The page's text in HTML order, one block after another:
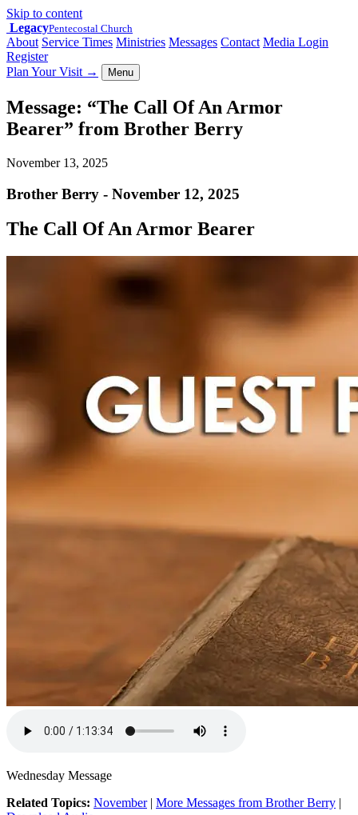
Skip to content
LegacyPentecostal Church
About Service Times Ministries Messages Contact Media Login
Register
Plan Your Visit → Menu
Message: “The Call Of An Armor
Bearer” from Brother Berry
November 13, 2025
Brother Berry - November 12, 2025
The Call Of An Armor Bearer
Wednesday Message
Related Topics: November| More Messages from Brother Berry |